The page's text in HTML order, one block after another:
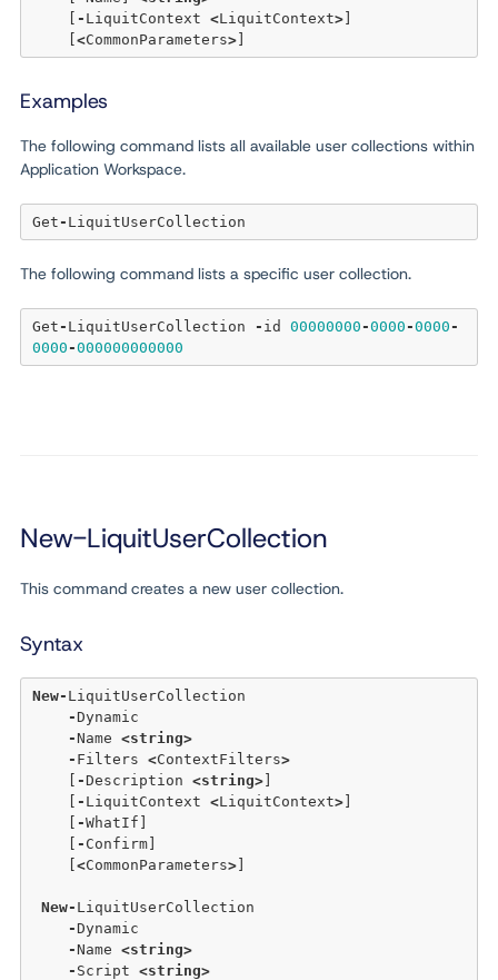
- LiquitContext <LiquitContext>
<CommonParameters>
Examples
The following command lists all available user collections within
Application Workspace.
Get -
The following command lists a specific user collection.
Get - LiquitUserCollection - id 00000000 -0000 -0000 -
0000 -000000000000
New-LiquitUserCollection
This command creates a new user collection.
Syntax
New- LiquitUserCollection
-Dynamic
-Name <string>
- Filters <ContextFilters>
-Description <string>
- LiquitContext <LiquitContext>
-WhatIf]
- Confirm]
<CommonParameters>
New- LiquitUserCollection
-Dynamic
-Name <string>
- Script <string>